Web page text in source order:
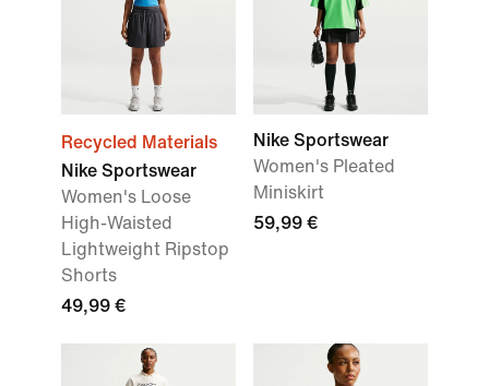
Recycled Materials
Nike Sportswear
Women's Loose
High-Waisted
Lightweight Ripstop
Shorts
49,99 €
Nike Sportswear
Women's Pleated
Miniskirt
59,99 €